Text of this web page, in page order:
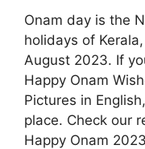
Onam day is the
holidays of
August 2023. If
Happy Onam
Pictures in
place. Check our
Happy Onam